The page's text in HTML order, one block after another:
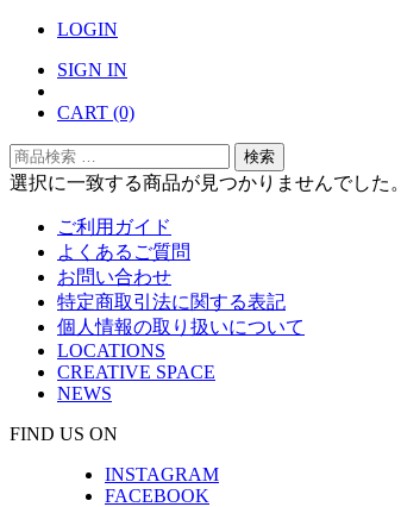
LOGIN
SIGN IN
CART (0)
検
索
検索
選択に一致する商品が見つかりませんでした。
ご利用ガイド
よくあるご質問
お問い合わせ
特定商取引法に関する表記
個人情報の取り扱いについて
LOCATIONS
CREATIVE SPACE
NEWS
FIND US ON
INSTAGRAM
FACEBOOK